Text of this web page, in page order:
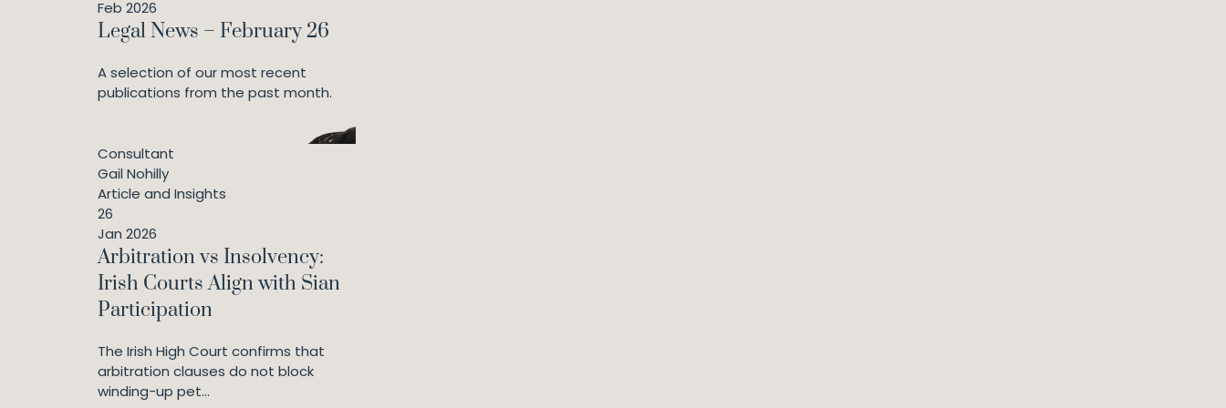
Feb 2026
Legal News – February 26
A selection of our most recent
publications from the past month.
Consultant
Gail Nohilly
Article and Insights
26
Jan 2026
Arbitration vs Insolvency:
Irish Courts Align with Sian
Participation
The Irish High Court confirms that
arbitration clauses do not block
winding-up pet...